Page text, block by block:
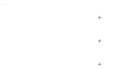
+
+
+